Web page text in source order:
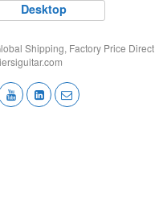
Desktop
Shipping, Factory Price Direct